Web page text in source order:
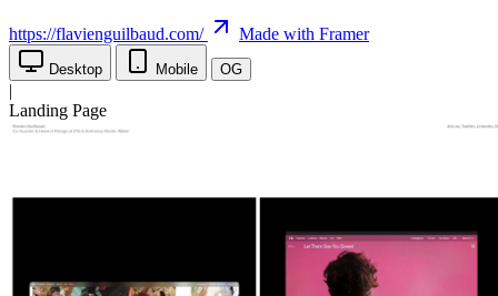
https://flavienguilbaud.com/ Made with Framer
Desktop Mobile OG
|
Landing Page